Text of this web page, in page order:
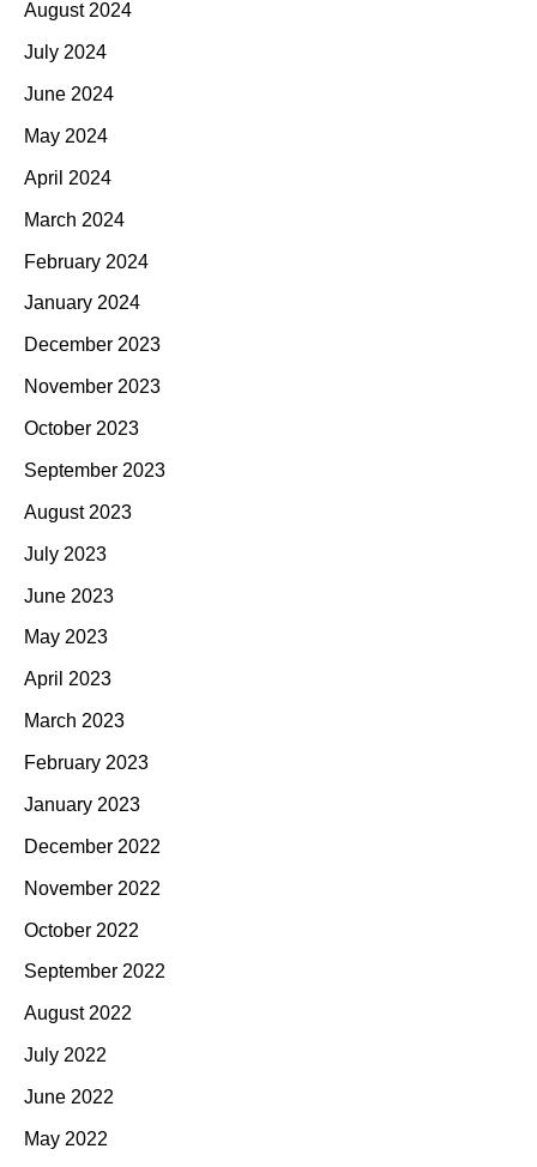
August 2024
July 2024
June 2024
May 2024
April 2024
March 2024
February 2024
January 2024
December 2023
November 2023
October 2023
September 2023
August 2023
July 2023
June 2023
May 2023
April 2023
March 2023
February 2023
January 2023
December 2022
November 2022
October 2022
September 2022
August 2022
July 2022
June 2022
May 2022